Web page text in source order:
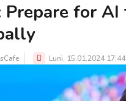
Prepare for
Luni, 15.01.2024 17:44